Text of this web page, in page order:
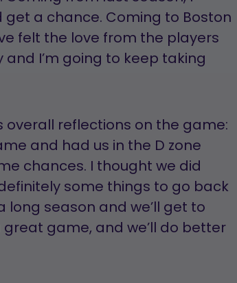
get a chance. Coming to Boston
felt the love from the players
I’m going to keep taking
overall reflections on the game:
and had us in the D zone
chances. I thought we did
some things to go back
long season and we’ll get to
game, and we’ll do better